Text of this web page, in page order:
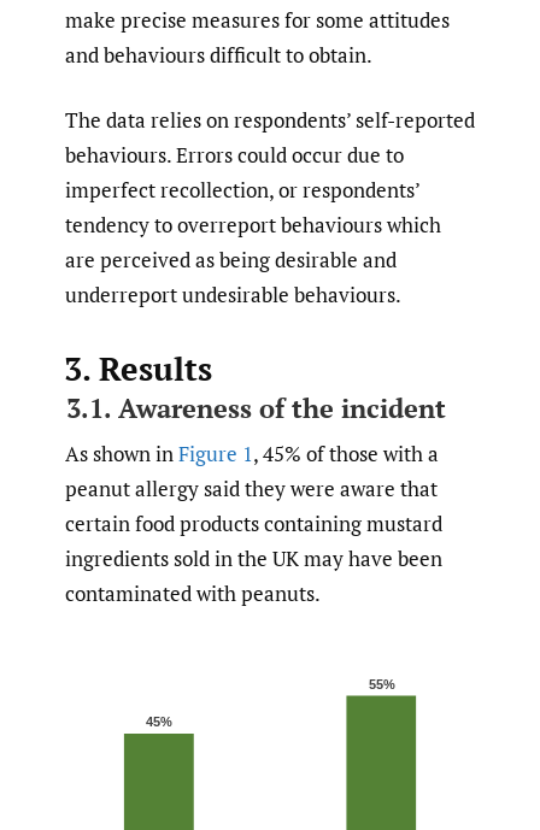
make precise measures for some attitudes
and behaviours difficult to obtain.
The data relies on respondents’ self-reported
behaviours. Errors could occur due to
imperfect recollection, or respondents’
tendency to overreport behaviours which
are perceived as being desirable and
underreport undesirable behaviours.
3. Results
3.1. Awareness of the incident
As shown inFigure 1, 45% of those with a
peanut allergy said they were aware that
certain food products containing mustard
ingredients sold in the UK may have been
contaminated with peanuts.